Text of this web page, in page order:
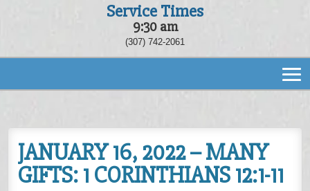
Service Times
9:30 am
(307) 742-2061
JANUARY 16, 2022 – MANY
GIFTS: 1 CORINTHIANS 12:1-11